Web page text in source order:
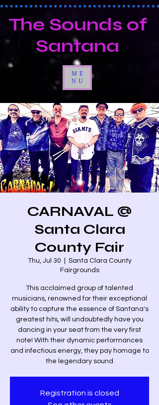
The Sounds of
Santana
ME
NU
CARNAVAL @
Santa Clara
County Fair
Thu, Jul 30
Santa Clara County
Fairgrounds
This acclaimed group of talented
musicians, renowned for their exceptional
ability to capture the essence of Santana's
greatest hits, will undoubtedly have you
dancing in your seat from the very first
note! With their dynamic performances
and infectious energy, they pay homage to
the legendary sound
Registration is closed